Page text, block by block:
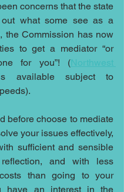
concerns that the state
what some see as a
the Commission has now
to get a mediator “or
for you”! (Northwest
available subject to
before choose to mediate
your issues effectively,
sufficient and sensible
and with less
than going to your
have an interest in the